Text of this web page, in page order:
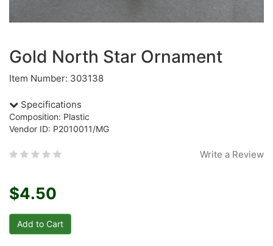
Gold North Star Ornament
Item Number: 303138
Specifications
Composition: Plastic
Vendor ID: P2010011/MG
Write a Review
$4.50